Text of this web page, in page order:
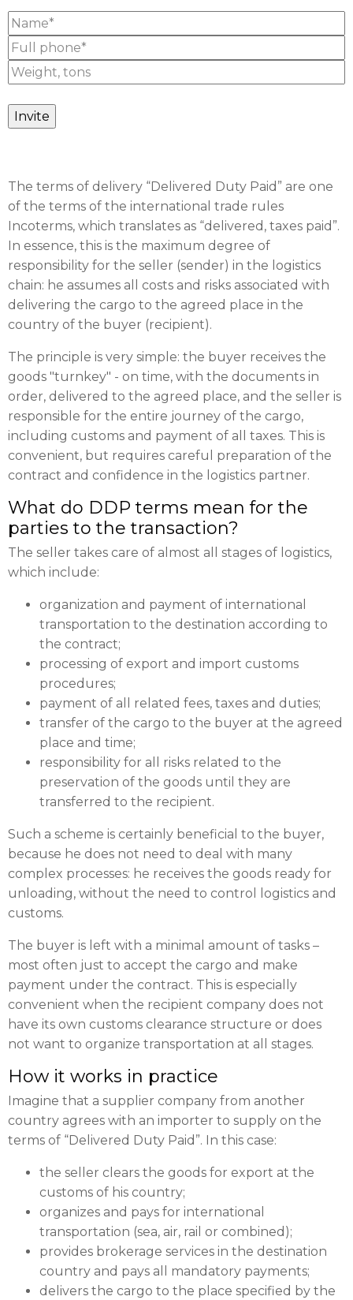
The terms of delivery “Delivered Duty Paid” are one
of the terms of the international trade rules
Incoterms, which translates as “delivered, taxes paid”.
In essence, this is the maximum degree of
responsibility for the seller (sender) in the logistics
chain: he assumes all costs and risks associated with
delivering the cargo to the agreed place in the
country of the buyer (recipient).
The principle is very simple: the buyer receives the
goods "turnkey" - on time, with the documents in
order, delivered to the agreed place, and the seller is
responsible for the entire journey of the cargo,
including customs and payment of all taxes. This is
convenient, but requires careful preparation of the
contract and confidence in the logistics partner.
What do DDP terms mean for the
parties to the transaction?
The seller takes care of almost all stages of logistics,
which include:
organization and payment of international
transportation to the destination according to
the contract;
processing of export and import customs
procedures;
payment of all related fees, taxes and duties;
transfer of the cargo to the buyer at the agreed
place and time;
responsibility for all risks related to the
preservation of the goods until they are
transferred to the recipient.
Such a scheme is certainly beneficial to the buyer,
because he does not need to deal with many
complex processes: he receives the goods ready for
unloading, without the need to control logistics and
customs.
The buyer is left with a minimal amount of tasks –
most often just to accept the cargo and make
payment under the contract. This is especially
convenient when the recipient company does not
have its own customs clearance structure or does
not want to organize transportation at all stages.
How it works in practice
Imagine that a supplier company from another
country agrees with an importer to supply on the
terms of “Delivered Duty Paid”. In this case:
the seller clears the goods for export at the
customs of his country;
organizes and pays for international
transportation (sea, air, rail or combined);
provides brokerage services in the destination
country and pays all mandatory payments;
delivers the cargo to the place specified by the